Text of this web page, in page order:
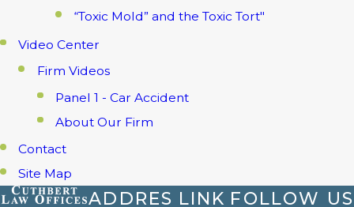
“Toxic Mold” and the Toxic Tort"
Video Center
Firm Videos
Panel 1 - Car Accident
About Our Firm
Contact
Site Map
ADDRES LINK FOLLOW US